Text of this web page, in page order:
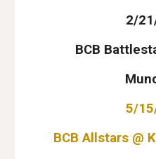
2/
BCB
5/
BCB Allstars @